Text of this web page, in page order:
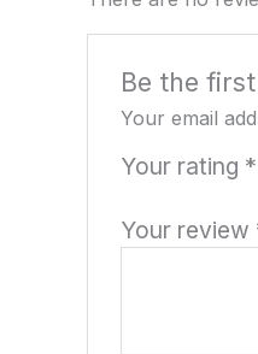
Be the
Your email
Your rating *
Your review